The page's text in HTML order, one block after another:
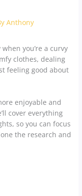
Anthony
you’re a curvy
clothes, dealing
feeling good about
enjoyable and
cover everything
so you can focus
the research and